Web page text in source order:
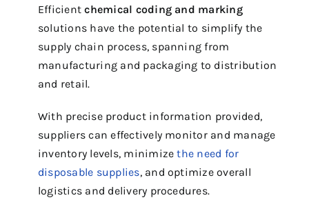
Efficientchemical coding and marking
solutions have the potential to simplify the
supply chain process, spanning from
manufacturing and packaging to distribution
and retail.
With precise product information provided,
suppliers can effectively monitor and manage
inventory levels, minimizethe need for
disposable supplies, and optimize overall
logistics and delivery procedures.